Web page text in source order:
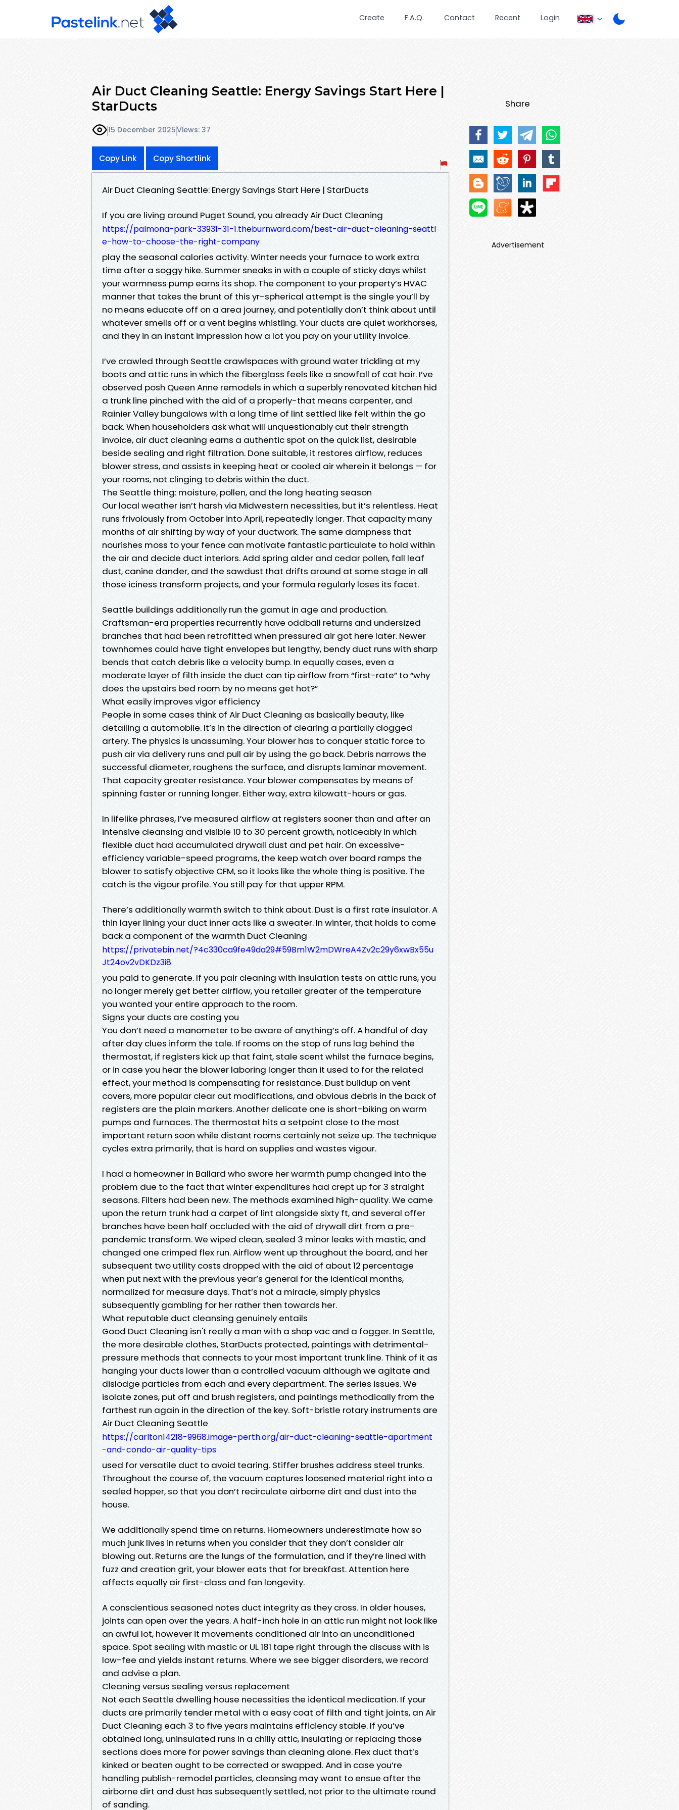
Create F.A.Q. Contact Recent Login
Air Duct Cleaning Seattle: Energy Savings Start Here |
StarDucts
15 December 2025Views: 37
Copy Link Copy Shortlink
Air Duct Cleaning Seattle: Energy Savings Start Here | StarDucts
If you are living around Puget Sound, you already Air Duct Cleaning
https://palmona-park-33931-31-1.theburnward.com/best-air-duct-cleaning-seattl
e-how-to-choose-the-right-company
play the seasonal calories activity. Winter needs your furnace to work extra
time after a soggy hike. Summer sneaks in with a couple of sticky days whilst
your warmness pump earns its shop. The component to your property’s HVAC
manner that takes the brunt of this yr-spherical attempt is the single you’ll by
no means educate off on a area journey, and potentially don’t think about until
whatever smells off or a vent begins whistling. Your ducts are quiet workhorses,
and they in an instant impression how a lot you pay on your utility invoice.
I’ve crawled through Seattle crawlspaces with ground water trickling at my
boots and attic runs in which the fiberglass feels like a snowfall of cat hair. I’ve
observed posh Queen Anne remodels in which a superbly renovated kitchen hid
a trunk line pinched with the aid of a properly-that means carpenter, and
Rainier Valley bungalows with a long time of lint settled like felt within the go
back. When householders ask what will unquestionably cut their strength
invoice, air duct cleaning earns a authentic spot on the quick list, desirable
beside sealing and right filtration. Done suitable, it restores airflow, reduces
blower stress, and assists in keeping heat or cooled air wherein it belongs — for
your rooms, not clinging to debris within the duct.
The Seattle thing: moisture, pollen, and the long heating season
Our local weather isn’t harsh via Midwestern necessities, but it’s relentless. Heat
runs frivolously from October into April, repeatedly longer. That capacity many
months of air shifting by way of your ductwork. The same dampness that
nourishes moss to your fence can motivate fantastic particulate to hold within
the air and decide duct interiors. Add spring alder and cedar pollen, fall leaf
dust, canine dander, and the sawdust that drifts around at some stage in all
those iciness transform projects, and your formula regularly loses its facet.
Seattle buildings additionally run the gamut in age and production.
Craftsman-era properties recurrently have oddball returns and undersized
branches that had been retrofitted when pressured air got here later. Newer
townhomes could have tight envelopes but lengthy, bendy duct runs with sharp
bends that catch debris like a velocity bump. In equally cases, even a
moderate layer of filth inside the duct can tip airflow from “first-rate” to “why
does the upstairs bed room by no means get hot?”
What easily improves vigor efficiency
People in some cases think of Air Duct Cleaning as basically beauty, like
detailing a automobile. It’s in the direction of clearing a partially clogged
artery. The physics is unassuming. Your blower has to conquer static force to
push air via delivery runs and pull air by using the go back. Debris narrows the
successful diameter, roughens the surface, and disrupts laminar movement.
That capacity greater resistance. Your blower compensates by means of
spinning faster or running longer. Either way, extra kilowatt-hours or gas.
In lifelike phrases, I’ve measured airflow at registers sooner than and after an
intensive cleansing and visible 10 to 30 percent growth, noticeably in which
flexible duct had accumulated drywall dust and pet hair. On excessive-
efficiency variable-speed programs, the keep watch over board ramps the
blower to satisfy objective CFM, so it looks like the whole thing is positive. The
catch is the vigour profile. You still pay for that upper RPM.
There’s additionally warmth switch to think about. Dust is a first rate insulator. A
thin layer lining your duct inner acts like a sweater. In winter, that holds to come
back a component of the warmth Duct Cleaning
https://privatebin.net/?4c330ca9fe49da29#59Bm1W2mDWreA4Zv2c29y6xwBx55u
Jt24ov2vDKDz3i8
you paid to generate. If you pair cleaning with insulation tests on attic runs, you
no longer merely get better airflow, you retailer greater of the temperature
you wanted your entire approach to the room.
Signs your ducts are costing you
You don’t need a manometer to be aware of anything’s off. A handful of day
after day clues inform the tale. If rooms on the stop of runs lag behind the
thermostat, if registers kick up that faint, stale scent whilst the furnace begins,
or in case you hear the blower laboring longer than it used to for the related
effect, your method is compensating for resistance. Dust buildup on vent
covers, more popular clear out modifications, and obvious debris in the back of
registers are the plain markers. Another delicate one is short-biking on warm
pumps and furnaces. The thermostat hits a setpoint close to the most
important return soon while distant rooms certainly not seize up. The technique
cycles extra primarily, that is hard on supplies and wastes vigour.
I had a homeowner in Ballard who swore her warmth pump changed into the
problem due to the fact that winter expenditures had crept up for 3 straight
seasons. Filters had been new. The methods examined high-quality. We came
upon the return trunk had a carpet of lint alongside sixty ft, and several offer
branches have been half occluded with the aid of drywall dirt from a pre-
pandemic transform. We wiped clean, sealed 3 minor leaks with mastic, and
changed one crimped flex run. Airflow went up throughout the board, and her
subsequent two utility costs dropped with the aid of about 12 percentage
when put next with the previous year’s general for the identical months,
normalized for measure days. That’s not a miracle, simply physics
subsequently gambling for her rather then towards her.
What reputable duct cleansing genuinely entails
Good Duct Cleaning isn't really a man with a shop vac and a fogger. In Seattle,
the more desirable clothes, StarDucts protected, paintings with detrimental-
pressure methods that connects to your most important trunk line. Think of it as
hanging your ducts lower than a controlled vacuum although we agitate and
dislodge particles from each and every department. The series issues. We
isolate zones, put off and brush registers, and paintings methodically from the
farthest run again in the direction of the key. Soft-bristle rotary instruments are
Air Duct Cleaning Seattle
https://carlton14218-9968.image-perth.org/air-duct-cleaning-seattle-apartment
-and-condo-air-quality-tips
used for versatile duct to avoid tearing. Stiffer brushes address steel trunks.
Throughout the course of, the vacuum captures loosened material right into a
sealed hopper, so that you don’t recirculate airborne dirt and dust into the
house.
We additionally spend time on returns. Homeowners underestimate how so
much junk lives in returns when you consider that they don’t consider air
blowing out. Returns are the lungs of the formulation, and if they’re lined with
fuzz and creation grit, your blower eats that for breakfast. Attention here
affects equally air first-class and fan longevity.
A conscientious seasoned notes duct integrity as they cross. In older houses,
joints can open over the years. A half-inch hole in an attic run might not look like
an awful lot, however it movements conditioned air into an unconditioned
space. Spot sealing with mastic or UL 181 tape right through the discuss with is
low-fee and yields instant returns. Where we see bigger disorders, we record
and advise a plan.
Cleaning versus sealing versus replacement
Not each Seattle dwelling house necessities the identical medication. If your
ducts are primarily tender metal with a easy coat of filth and tight joints, an Air
Duct Cleaning each 3 to five years maintains efficiency stable. If you’ve
obtained long, uninsulated runs in a chilly attic, insulating or replacing those
sections does more for power savings than cleaning alone. Flex duct that’s
kinked or beaten ought to be corrected or swapped. And in case you’re
handling publish-remodel particles, cleansing may want to ensue after the
airborne dirt and dust has subsequently settled, not prior to the ultimate round
of sanding.
Share
Advertisement